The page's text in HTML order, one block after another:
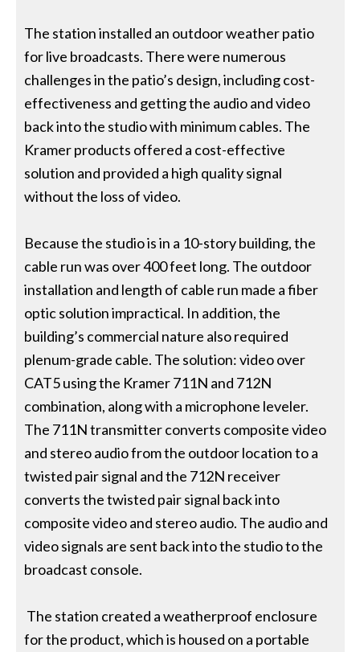
The station installed an outdoor weather patio
for live broadcasts. There were numerous
challenges in the patio’s design, including cost-
effectiveness and getting the audio and video
back into the studio with minimum cables. The
Kramer products offered a cost-effective
solution and provided a high quality signal
without the loss of video.
Because the studio is in a 10-story building, the
cable run was over 400 feet long. The outdoor
installation and length of cable run made a fiber
optic solution impractical. In addition, the
building’s commercial nature also required
plenum-grade cable. The solution: video over
CAT5 using the Kramer 711N and 712N
combination, along with a microphone leveler.
The 711N transmitter converts composite video
and stereo audio from the outdoor location to a
twisted pair signal and the 712N receiver
converts the twisted pair signal back into
composite video and stereo audio. The audio and
video signals are sent back into the studio to the
broadcast console.
The station created a weatherproof enclosure
for the product, which is housed on a portable